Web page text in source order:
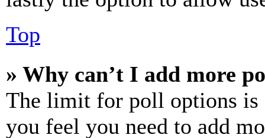
Top
» Why can’t I add more
The limit for poll options is
you feel you need to add